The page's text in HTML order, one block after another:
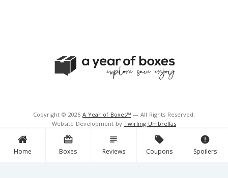
Home
card_giftcard
Boxes
subject
Reviews
local_offer
Coupons
error
Spoilers
Copyright © 2026 A Year of Boxes™ — All Rights Reserved.
Website Development by Twirling Umbrellas